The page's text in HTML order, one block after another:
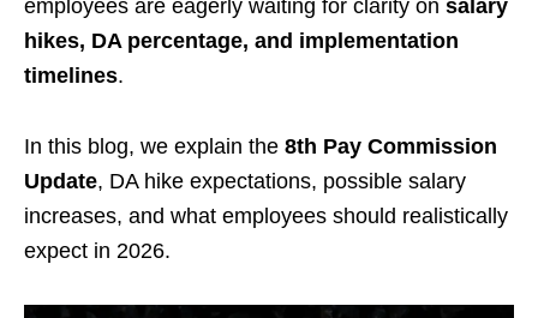
employees are eagerly waiting for clarity on salary
hikes, DA percentage, and implementation
timelines.
In this blog, we explain the 8th Pay Commission
Update, DA hike expectations, possible salary
increases, and what employees should realistically
expect in 2026.